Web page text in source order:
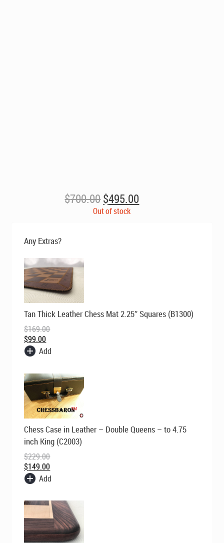
$700.00Original
price
$495.00Current
price
Out of stock
Any Extras?
Tan Thick Leather Chess Mat 2.25″ Squares (B1300)
$169.00
Original
price
$169.00.
$99.00
Current
price
$99.00.
Add
Chess Case in Leather – Double Queens – to 4.75
inch King (C2003)
$229.00
Original
price
was:
$229.00.
$149.00
Current
price
is:
$149.00.
Add